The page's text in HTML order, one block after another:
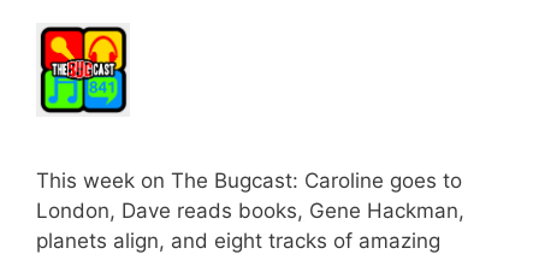
This week on The Bugcast: Caroline goes to
London, Dave reads books, Gene Hackman,
planets align, and eight tracks of amazing